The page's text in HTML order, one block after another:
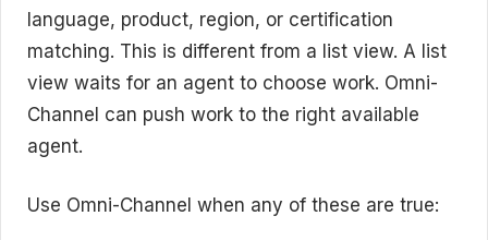
language, product, region, or certification
matching. This is different from a list view. A list
view waits for an agent to choose work. Omni-
Channel can push work to the right available
agent.
Use Omni-Channel when any of these are true: